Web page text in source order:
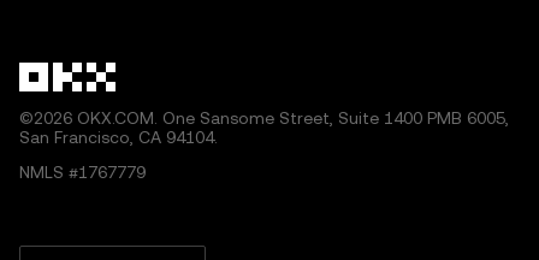
©2026 OKX.COM. One Sansome Street, Suite 1400 PMB 6005,
San Francisco, CA 94104.
NMLS #1767779